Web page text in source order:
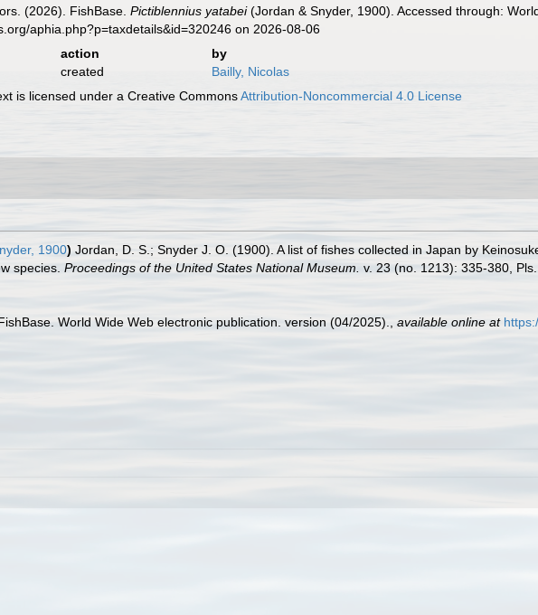
(2026). FishBase.Pictiblennius yatabei(Jordan & Snyder, 1900). Accessed through:
aphia.php?p=taxdetails&id=320246 on 2026-08-06
action
by
created
Bailly, Nicolas
is licensed under a Creative CommonsAttribution-Noncommercial 4.0 License
1900) Jordan, D. S.; Snyder J. O. (1900). A list of fishes collected in Japan by
species. Proceedings of the United States National Museum. v. 23 (no. 1213): 335-380, Pls.
World Wide Web electronic publication. version (04/2025). available online at